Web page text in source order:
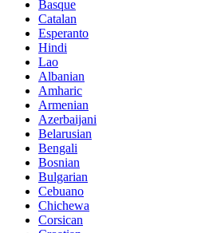
Basque
Catalan
Esperanto
Hindi
Lao
Albanian
Amharic
Armenian
Azerbaijani
Belarusian
Bengali
Bosnian
Bulgarian
Cebuano
Chichewa
Corsican